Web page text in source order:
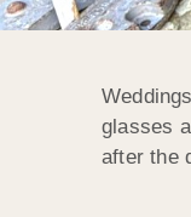
glasses
after the